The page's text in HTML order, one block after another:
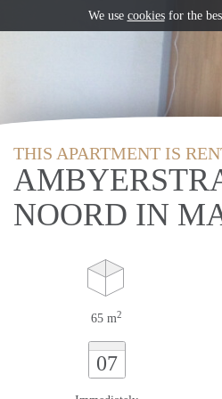
THIS APARTMENT IS
NOORD IN
65 m2
07
We use cookiesfor the